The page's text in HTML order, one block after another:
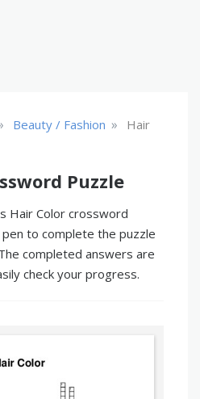
Beauty / Fashion »
Hair
Puzzle
Hair Color crossword
to complete the puzzle
completed answers are
check your progress.